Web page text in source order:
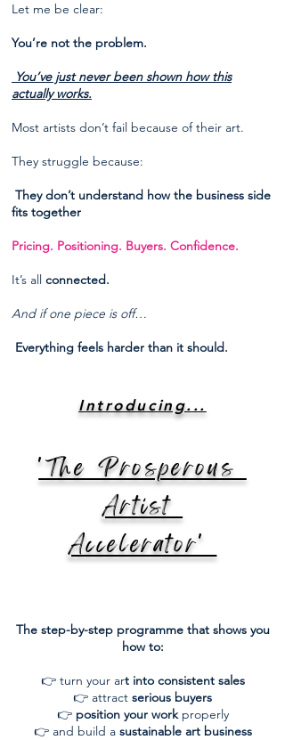
Let me be clear:
You’re not the problem.
You’ve just never been shown how this
actually works.
Most artists don’t fail because of their art.
They struggle because:
They don’t understand how the business side
fits together
Pricing. Positioning. Buyers. Confidence.
It’s all connected.
And if one piece is off…
Everything feels harder than it should.
Introducing...
'The Prosperous
Artist
Accelerator'
The step-by-step programme that shows you
how to:
👉 turn your art into consistent sales
👉 attract serious buyers
👉position your workproperly
👉 and build asustainable art business